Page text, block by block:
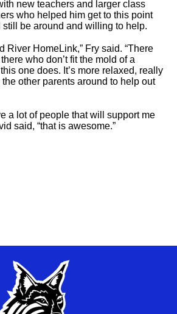
new teachers and larger class
who helped him get to this point
still be around and willing to help.
River HomeLink,” Fry said. “There
who don’t fit the mold of a
one does. It’s more relaxed, really
other parents around to help out
a lot of people that will support me
said, “that is awesome.”